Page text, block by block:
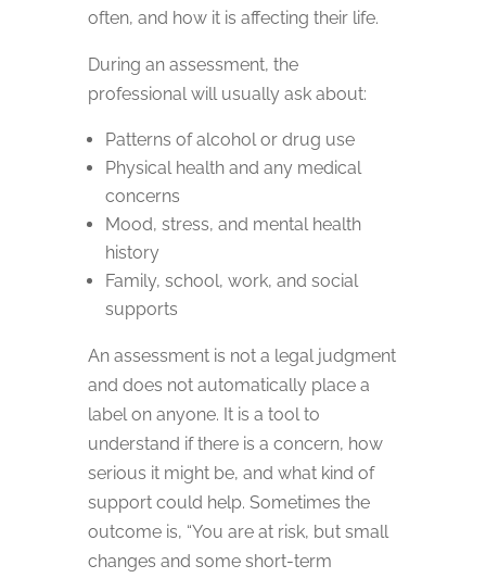
often, and how it is affecting their life.
During an assessment, the
professional will usually ask about:
Patterns of alcohol or drug use
Physical health and any medical
concerns
Mood, stress, and mental health
history
Family, school, work, and social
supports
An assessment is not a legal judgment
and does not automatically place a
label on anyone. It is a tool to
understand if there is a concern, how
serious it might be, and what kind of
support could help. Sometimes the
outcome is, “You are at risk, but small
changes and some short-term